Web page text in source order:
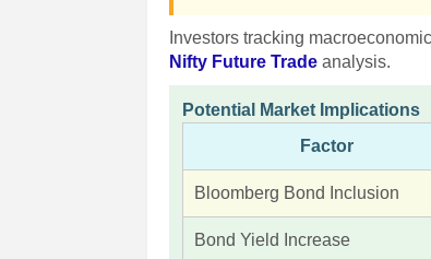
Investors tracking
Nifty Future Trade analysis.
Potential Market Implications
Factor
Bloomberg Bond Inclusion
Bond Yield Increase